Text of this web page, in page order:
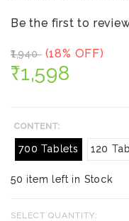
Be the first to
₹1,940 (18% OFF)
₹1,598
CONTENT:
700 Tablets 120
50 item left in Stock
SELECT QUANTITY: